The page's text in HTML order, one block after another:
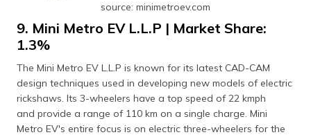
source: minimetroev.com
9. Mini Metro EV L.L.P | Market Share:
1.3%
The Mini Metro EV L.L.P is known for its latest CAD-CAM
design techniques used in developing new models of electric
rickshaws. Its 3-wheelers have a top speed of 22 kmph
and provide a range of 110 km on a single charge. Mini
Metro EV's entire focus is on electric three-wheelers for the